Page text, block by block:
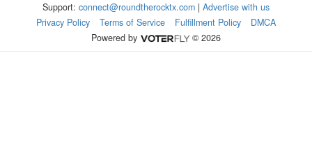
Support: connect@roundtherocktx.com | Advertise with us
Privacy Policy
Terms of Service Fulfillment Policy
DMCA
Powered by
© 2026